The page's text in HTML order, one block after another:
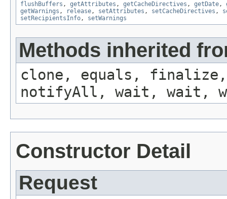
flushBuffers , getAttributes , getCacheDirectives , getDate,
getWarnings , release, setAttributes , setCacheDirectives ,
setRecipientsInfo, setWarnings
Methods inherited
clone, equals, finalize,
notifyAll, wait, wait,
Constructor Detail
Request